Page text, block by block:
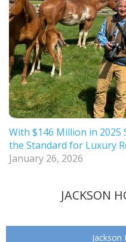
With $146 Million in 2025
the Standard for Luxury
January 26, 2026
JACKSON
Jackson